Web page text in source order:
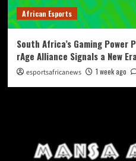
African Esports
South Africa’s Gaming
rAge Alliance Signals a New
esportsafricanews 1 week ago